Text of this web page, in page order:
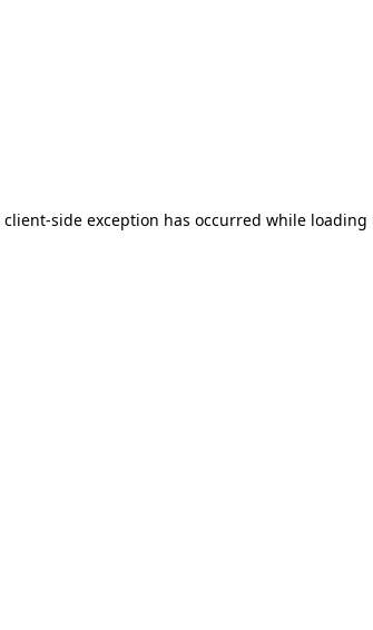
client-side exception has occurred while loading